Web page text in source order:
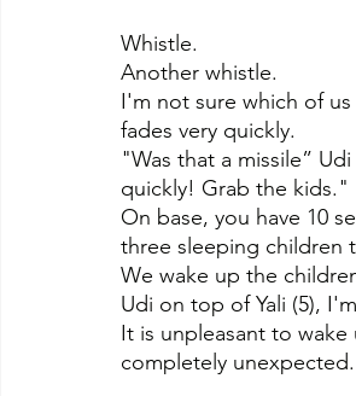
Whistle.
Another whistle.
I'm not sure which of
fades very quickly.
"Was that a missile”
quickly! Grab the kids."
On base, you have 10
three sleeping children
We wake up the
Udi on top of Yali (5),
It is unpleasant to
completely unexpected.